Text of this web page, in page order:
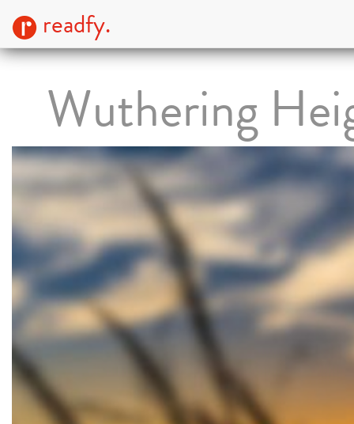
readfy.
Wuthering